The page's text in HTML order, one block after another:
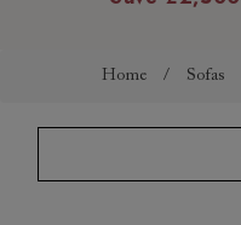
Home / Sofas